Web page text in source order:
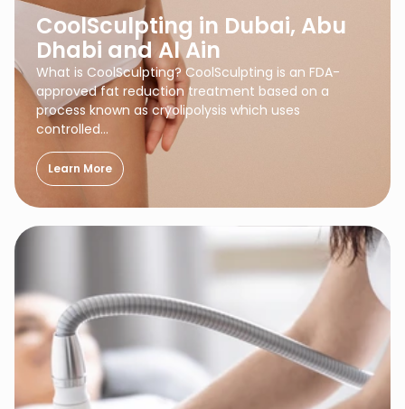
CoolSculpting in Dubai, Abu
Dhabi and Al Ain
What is CoolSculpting? CoolSculpting is an FDA-
approved fat reduction treatment based on a
process known as cryolipolysis which uses
controlled…
Learn More